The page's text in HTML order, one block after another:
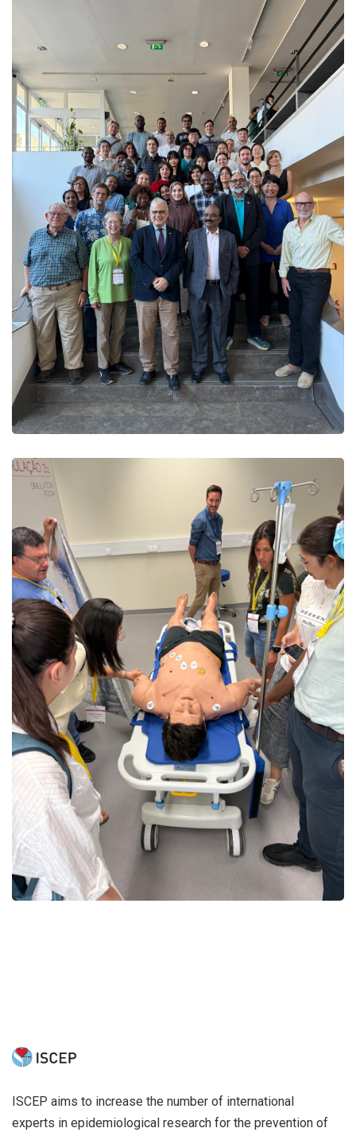
ISCEP aims to increase the number of international
experts in epidemiological research for the prevention of